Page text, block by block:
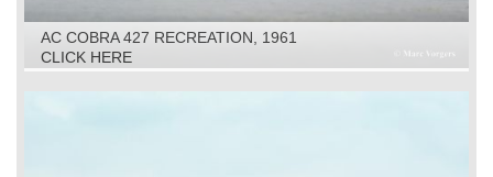
AC COBRA 427 RECREATION, 1961
CLICK HERE